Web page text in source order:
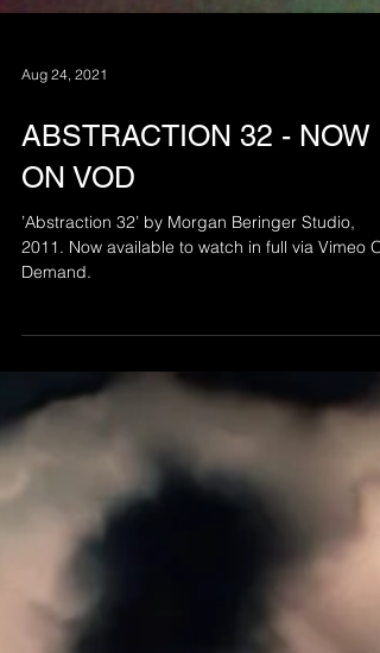
Aug 24, 2021
ABSTRACTION 32 - NOW
ON VOD
’Abstraction 32’ by Morgan Beringer Studio,